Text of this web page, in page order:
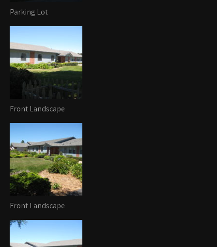
Parking Lot
Front Landscape
Front Landscape